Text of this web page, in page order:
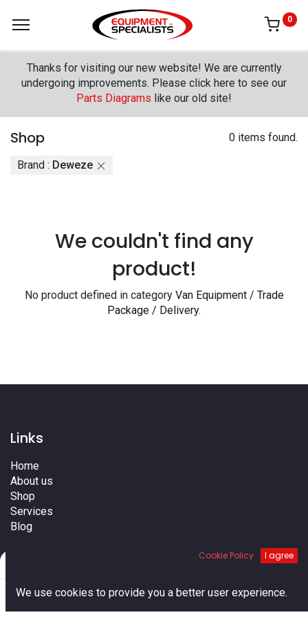
Default
0
Thanks for visiting our new website! We are currently
undergoing improvements. Please click here to see our
Parts Diagrams like our old site!
Shop 0 items found.
Brand : Deweze
We couldn't find any
product!
No product defined in category Van Equipment / Trade
Package / Delivery.
Links
Home
About us
Shop
Services
Blog
Cookie Policy I agree
We use cookies to provide you a better user experience.